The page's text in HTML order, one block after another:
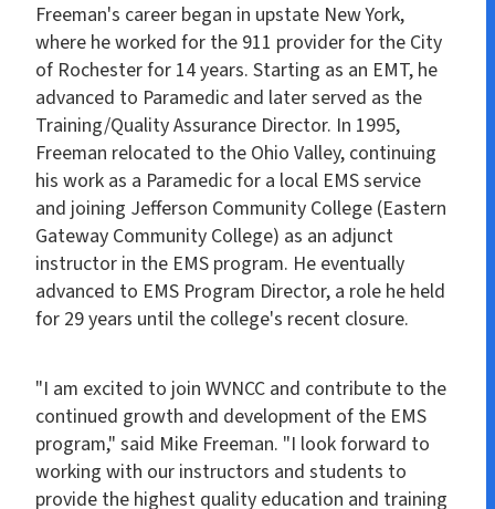
Freeman's career began in upstate New York,
where he worked for the 911 provider for the City
of Rochester for 14 years. Starting as an EMT, he
advanced to Paramedic and later served as the
Training/Quality Assurance Director. In 1995,
Freeman relocated to the Ohio Valley, continuing
his work as a Paramedic for a local EMS service
and joining Jefferson Community College (Eastern
Gateway Community College) as an adjunct
instructor in the EMS program. He eventually
advanced to EMS Program Director, a role he held
for 29 years until the college's recent closure.
"I am excited to join WVNCC and contribute to the
continued growth and development of the EMS
program," said Mike Freeman. "I look forward to
working with our instructors and students to
provide the highest quality education and training